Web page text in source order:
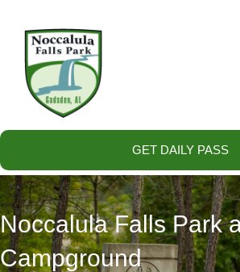
GET DAILY PASS
Noccalula Falls Park
Campground